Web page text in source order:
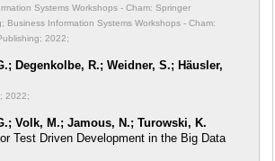
Systems Workshops - Cham: Springer
Business Information Systems Workshops - Cham:
2022;
Degenkolbe, R.; Weidner, S.; Häusler,
2022;
Volk, M.; Jamous, N.; Turowski, K.
Test Driven Development in the Big Data